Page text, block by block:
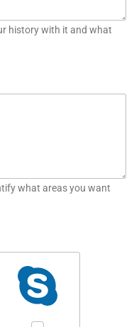
history with it and what
what areas you want